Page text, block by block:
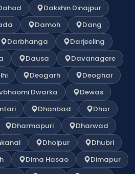
Dakshin Dinajpur
Damoh
Dang
Darbhanga
Darjeeling
Dausa
Davanagere
Deogarh
Deoghar
Dwarka
Dewas
Dhanbad
Dhar
Dharmapuri
Dharwad
Dholpur
Dhubri
Dima Hasao
Dimapur